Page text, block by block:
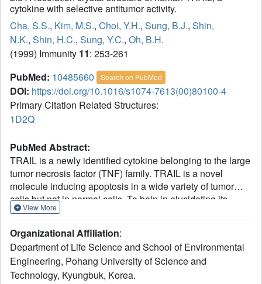
cytokine with selective antitumor activity.
Cha, S.S., Kim, M.S., Choi, Y.H., Sung, B.J., Shin,
N.K., Shin, H.C., Sung, Y.C., Oh, B.H.
(1999) Immunity 11: 253-261
PubMed: 10485660 Search on PubMed
DOI: https://doi.org/10.1016/s1074-7613(00)80100-4
Primary Citation Related Structures:
1D2Q
PubMed Abstract:
TRAIL is a newly identified cytokine belonging to the large
tumor necrosis factor (TNF) family. TRAIL is a novel
molecule inducing apoptosis in a wide variety of tumor
cells but not in normal cells. To help in elucidating its
biological roles and designing mutants with improved
structure of human TRAIL. The structure reveals that a
unique frame insertion of 12-16 amino acids adopts a
salient loop structure penetrating into the receptor-binding
site. The loop drastically alters the common receptor-
View More
Organizational Affiliation:
Department of Life Science and School of Environmental
Engineering, Pohang University of Science and
Technology, Kyungbuk, Korea.